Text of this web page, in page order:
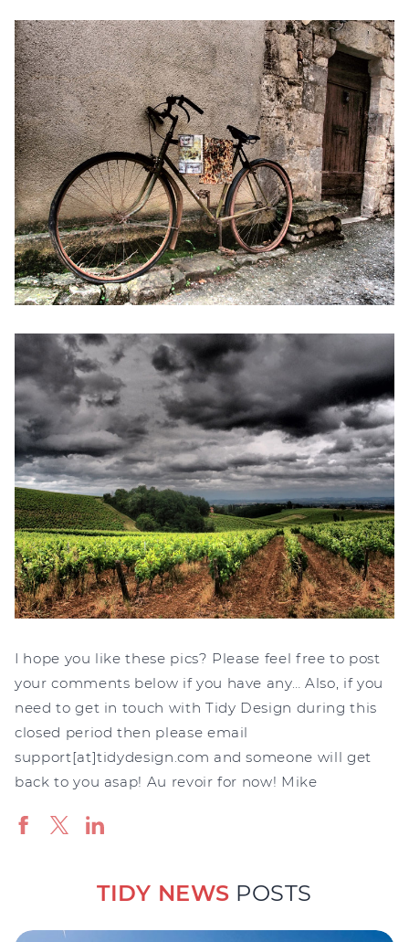
I hope you like these pics? Please feel free to post
your comments below if you have any… Also, if you
need to get in touch with Tidy Design during this
closed period then please email
support[at]tidydesign.com and someone will get
back to you asap! Au revoir for now! Mike
TIDY NEWS POSTS